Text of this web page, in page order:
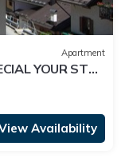
Apartment
YOUR STAY
Availability